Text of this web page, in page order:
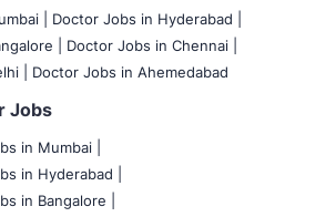
Doctor Jobs in Hyderabad |
|
Doctor Jobs in Chennai |
|
Doctor Jobs in Ahemedabad
Jobs
in Mumbai
in Hyderabad |
in Bangalore |